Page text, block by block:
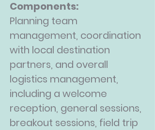
Components:
Planning team
management, coordination
with local destination
partners, and overall
logistics management,
including a welcome
reception, general sessions,
breakout sessions, field trip